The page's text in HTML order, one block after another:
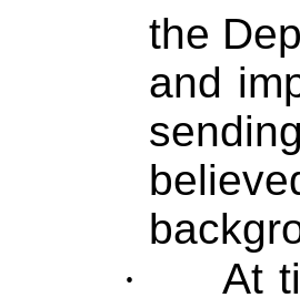
the
and
·
At